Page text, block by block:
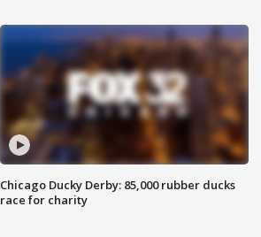
Chicago Ducky Derby: 85,000 rubber ducks
race for charity